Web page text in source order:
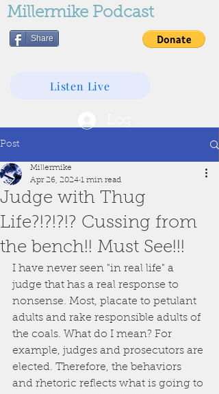
Millermike Podcast
Share
Listen Live
Post
Judge with Thug
Life?!?!?!? Cussing from
the bench!! Must See!!!
Millermike
Apr 26, 2024 1 min read
I have never seen "in real life" a
judge that has a real response to
nonsense. Most, placate to petulant
adults and rake responsible adults of
the coals. What do I mean? For
example, judges and prosecutors are
elected. Therefore, the behaviors
and rhetoric reflects what is going to